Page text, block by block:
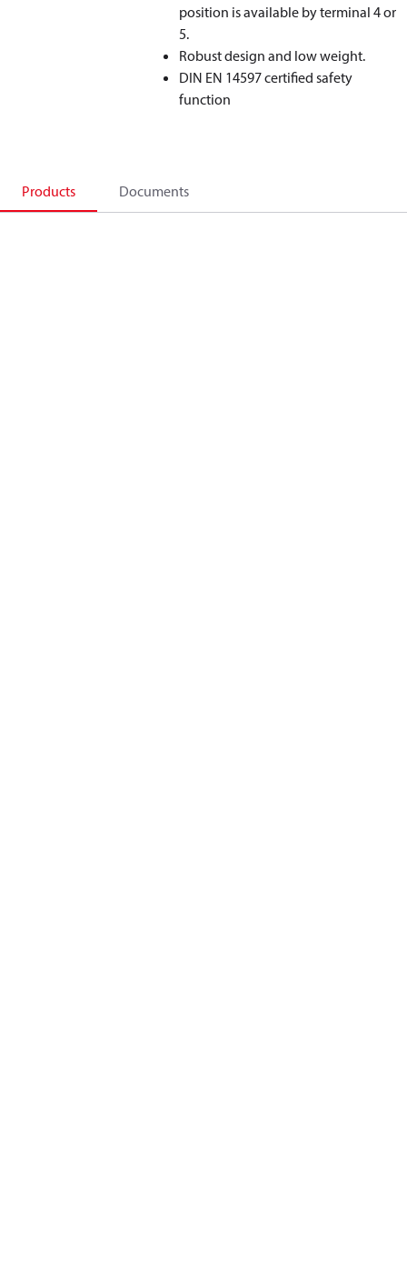
position is available by terminal 4 or
5.
Robust design and low weight.
DIN EN 14597 certified safety
function
Products Documents